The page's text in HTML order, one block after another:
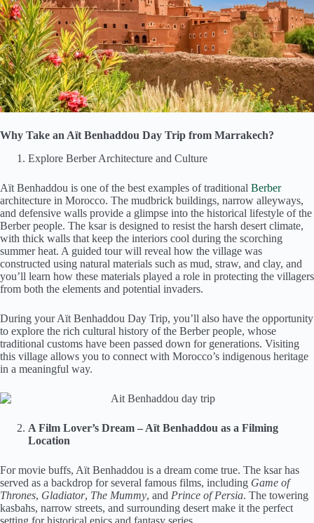
Why Take an Aït Benhaddou Day Trip from Marrakech?
Explore Berber Architecture and Culture
Aït Benhaddou is one of the best examples of traditional Berber
architecture in Morocco. The mudbrick buildings, narrow alleyways,
and defensive walls provide a glimpse into the historical lifestyle of the
Berber people. The ksar is designed to resist the harsh desert climate,
with thick walls that keep the interiors cool during the scorching
summer heat. A guided tour will reveal how the village was
constructed using natural materials such as mud, straw, and clay, and
you’ll learn how these materials played a role in protecting the villagers
from both the elements and potential invaders.
During your Aït Benhaddou Day Trip, you’ll also have the opportunity
to explore the rich cultural history of the Berber people, whose
traditional customs have been passed down for generations. Visiting
this village allows you to connect with Morocco’s indigenous heritage
in a meaningful way.
A Film Lover’s Dream – Aït Benhaddou as a Filming
Location
For movie buffs, Aït Benhaddou is a dream come true. The ksar has
served as a backdrop for several famous films, including Game of
Thrones, Gladiator, The Mummy, and Prince of Persia. The towering
kasbahs, narrow streets, and surrounding desert make it the perfect
setting for historical epics and fantasy series.